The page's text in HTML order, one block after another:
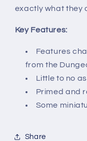
exactly what they
Key Features:
Features
from the
Little to no
Primed and
Some
Share